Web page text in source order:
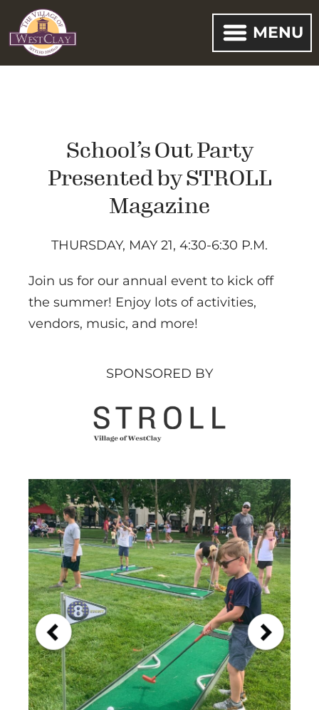
MENU
School’s Out Party
Presented by STROLL
Magazine
THURSDAY, MAY 21, 4:30-6:30 P.M.
Join us for our annual event to kick off
the summer! Enjoy lots of activities,
vendors, music, and more!
SPONSORED BY